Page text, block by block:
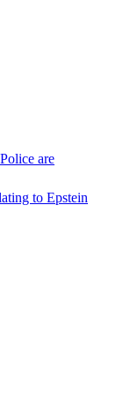
are
to Epstein